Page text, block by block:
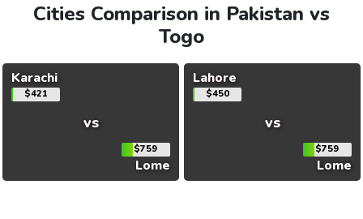
Cities Comparison in Pakistan vs
Togo
Karachi
$421
vs
$759
Lome
Lahore
$450
vs
$759
Lome